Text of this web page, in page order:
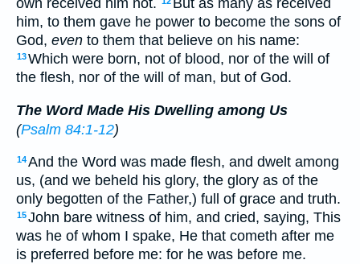
him, to them gave he power to become the sons of
God, even to them that believe on his name:
13Which were born, not of blood, nor of the will of
the flesh, nor of the will of man, but of God.
The Word Made His Dwelling among Us
(Psalm 84:1-12)
14And the Word was made flesh, and dwelt among
us, (and we beheld his glory, the glory as of the
only begotten of the Father,) full of grace and truth.
15John bare witness of him, and cried, saying, This
was he of whom I spake, He that cometh after me
is preferred before me: for he was before me.